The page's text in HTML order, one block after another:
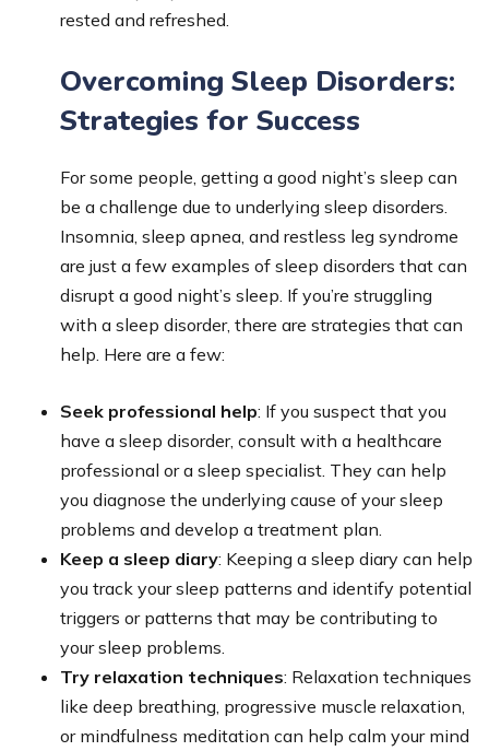
rested and refreshed.
Overcoming Sleep Disorders:
Strategies for Success
For some people, getting a good night’s sleep can
be a challenge due to underlying sleep disorders.
Insomnia, sleep apnea, and restless leg syndrome
are just a few examples of sleep disorders that can
disrupt a good night’s sleep. If you’re struggling
with a sleep disorder, there are strategies that can
help. Here are a few:
Seek professional help: If you suspect that you
have a sleep disorder, consult with a healthcare
professional or a sleep specialist. They can help
you diagnose the underlying cause of your sleep
problems and develop a treatment plan.
Keep a sleep diary: Keeping a sleep diary can help
you track your sleep patterns and identify potential
triggers or patterns that may be contributing to
your sleep problems.
Try relaxation techniques: Relaxation techniques
like deep breathing, progressive muscle relaxation,
or mindfulness meditation can help calm your mind